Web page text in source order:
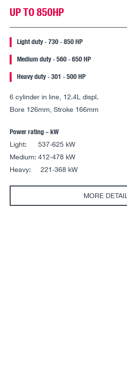
UP TO 850HP
Light duty - 730 - 850 HP
Medium duty - 560 - 650 HP
Heavy duty - 301 - 500 HP
6 cylinder in line, 12.4L displ.
Bore 126mm, Stroke 166mm
Power rating – kW
Light: 537-625 kW
Medium: 412-478 kW
Heavy: 221-368 kW
MORE